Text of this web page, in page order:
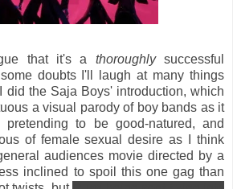
that it's a thoroughlysuccessful
doubts I'll laugh at many things
did the Saja Boys' introduction, which
a visual parody of boy bands as it
to be good-natured, and
of female sexual desire as I think
audiences movie directed by a
inclined to spoil this one gag than